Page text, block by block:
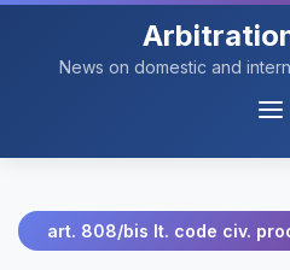
News on domestic and
art. 808/bis It. code civ.